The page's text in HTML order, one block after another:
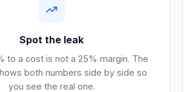
Spot the leak
to a cost is not a 25% margin. The
both numbers side by side so
you see the real one.